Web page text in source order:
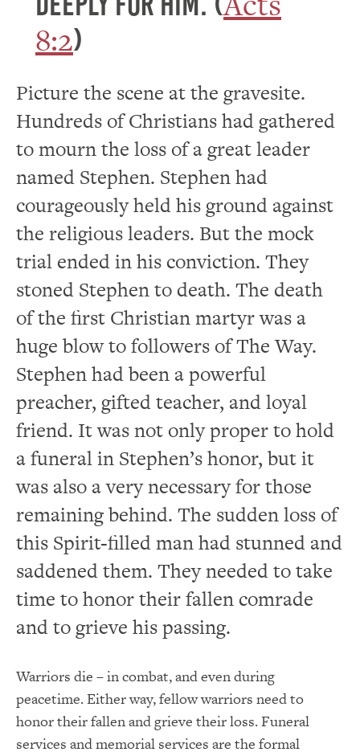
8:2)
Picture the scene at the gravesite.
Hundreds of Christians had gathered
to mourn the loss of a great leader
named Stephen. Stephen had
courageously held his ground against
the religious leaders. But the mock
trial ended in his conviction. They
stoned Stephen to death. The death
of the first Christian martyr was a
huge blow to followers of The Way.
Stephen had been a powerful
preacher, gifted teacher, and loyal
friend. It was not only proper to hold
a funeral in Stephen’s honor, but it
was also a very necessary for those
remaining behind. The sudden loss of
this Spirit-filled man had stunned and
saddened them. They needed to take
time to honor their fallen comrade
and to grieve his passing.
Warriors die – in combat, and even during
peacetime. Either way, fellow warriors need to
honor their fallen and grieve their loss. Funeral
services and memorial services are the formal